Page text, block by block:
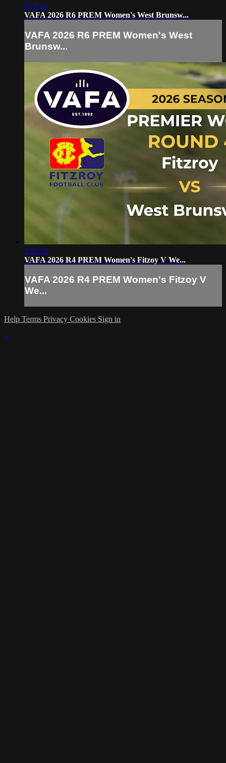
1:28:25
VAFA 2026 R6 PREM Women's West Brunsw...
VAFA 2026 R6 PREM Women's West
Brunsw...
1:21:19
VAFA 2026 R4 PREM Women's Fitzoy V We...
VAFA 2026 R4 PREM Women's Fitzoy V
We...
Help Terms Privacy Cookies Sign in
×